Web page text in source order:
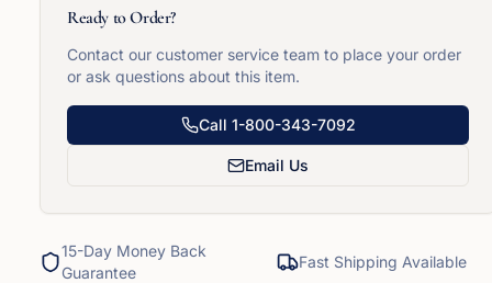
Ready to Order?
Contact our customer service team to place your order
or ask questions about this item.
Call 1-800-343-7092
Email Us
15-Day Money Back
Guarantee
Fast Shipping Available